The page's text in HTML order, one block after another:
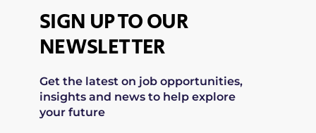
SIGN UP TO OUR
NEWSLETTER
Get the latest on job opportunities,
insights and news to help explore
your future